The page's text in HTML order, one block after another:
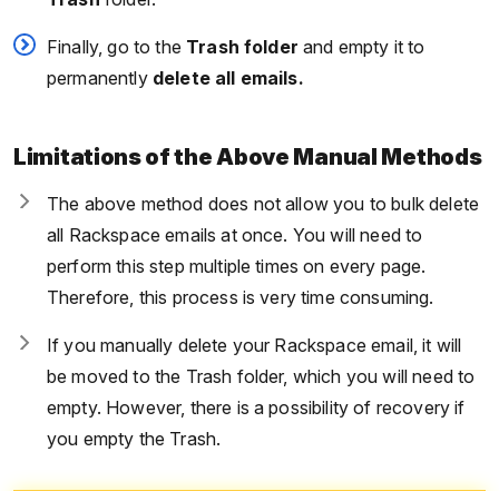
Finally, go to the Trash folder and empty it to
permanentlydelete all emails.
Limitations of the Above Manual Methods
The above method does not allow you to bulk delete
all Rackspace emails at once. You will need to
perform this step multiple times on every page.
Therefore, this process is very time consuming.
If you manually delete your Rackspace email, it will
be moved to the Trash folder, which you will need to
empty. However, there is a possibility of recovery if
you empty the Trash.